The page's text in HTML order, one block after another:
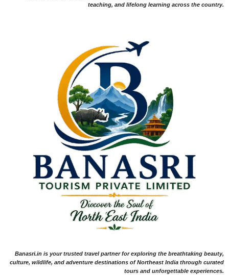
teaching, and lifelong learning across the country.
Banasri.in is your trusted travel partner for exploring the breathtaking beauty,
culture, wildlife, and adventure destinations of Northeast India through curated
tours and unforgettable experiences.